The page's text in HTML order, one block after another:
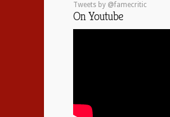
Tweets by @famecritic
On Youtube